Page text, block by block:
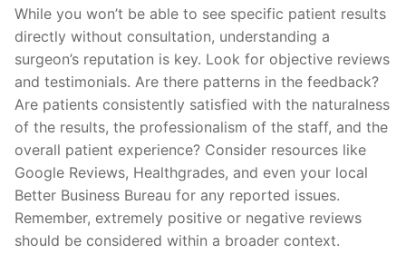
While you won’t be able to see specific patient results
directly without consultation, understanding a
surgeon’s reputation is key. Look for objective reviews
and testimonials. Are there patterns in the feedback?
Are patients consistently satisfied with the naturalness
of the results, the professionalism of the staff, and the
overall patient experience? Consider resources like
Google Reviews, Healthgrades, and even your local
Better Business Bureau for any reported issues.
Remember, extremely positive or negative reviews
should be considered within a broader context.